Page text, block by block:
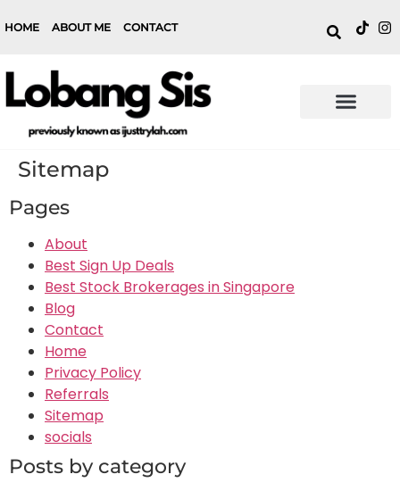
HOME ABOUT ME CONTACT
Sitemap
Pages
About
Best Sign Up Deals
Best Stock Brokerages in Singapore
Blog
Contact
Home
Privacy Policy
Referrals
Sitemap
socials
Posts by category